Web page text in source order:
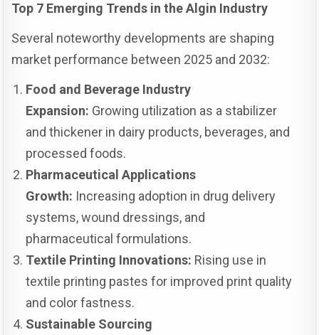
Top 7 Emerging Trends in the Algin Industry
Several noteworthy developments are shaping
market performance between 2025 and 2032:
Food and Beverage Industry
Expansion: Growing utilization as a stabilizer
and thickener in dairy products, beverages, and
processed foods.
Pharmaceutical Applications
Growth: Increasing adoption in drug delivery
systems, wound dressings, and
pharmaceutical formulations.
Textile Printing Innovations: Rising use in
textile printing pastes for improved print quality
and color fastness.
Sustainable Sourcing